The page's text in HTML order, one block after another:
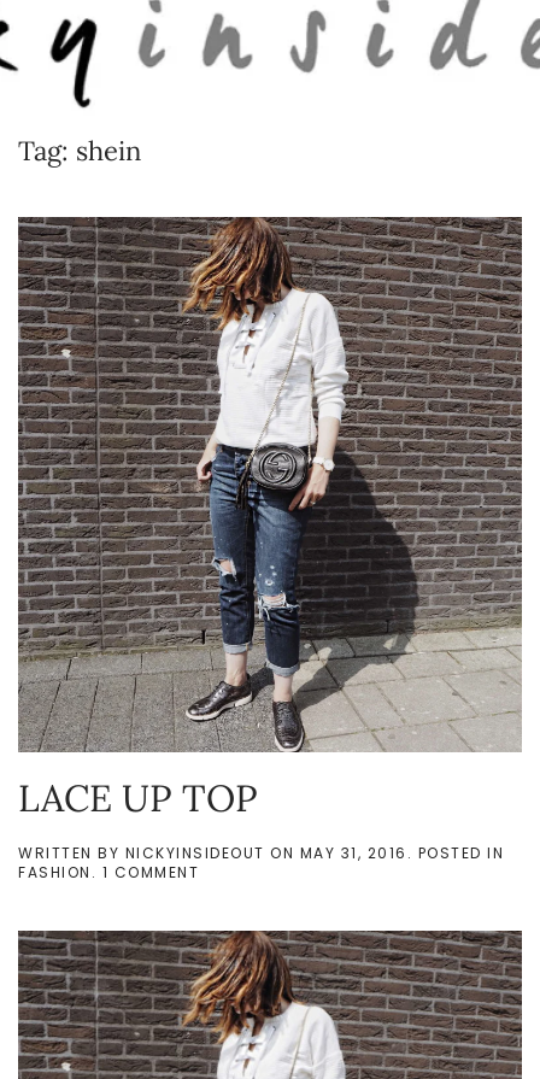
Skip to main content
Tag: shein
LACE UP TOP
WRITTEN BY NICKYINSIDEOUT ON MAY 31, 2016 . POSTED IN
FASHION . 1 COMMENT
TOP